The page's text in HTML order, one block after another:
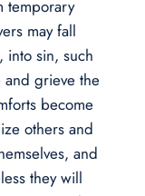
temporary
may fall
into sin, such
and grieve the
become
others and
and
they will